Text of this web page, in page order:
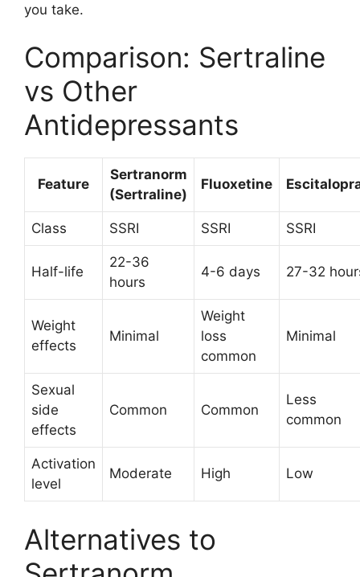
you take.
Comparison: Sertraline
vs Other
Antidepressants
Feature
Sertranorm
(Sertraline)
Fluoxetine
Class SSRI SSRI SSRI
Half-life
22-36
hours
4-6 days 27-32
Weight
effects
Minimal
Weight
loss
common
Minimal
Sexual
side
effects
Common Common
Less
common
Activation
level
Moderate High Low
Alternatives to